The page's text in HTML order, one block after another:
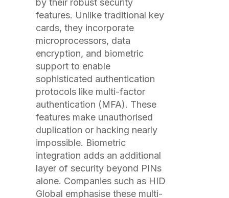
by their robust security
features. Unlike traditional key
cards, they incorporate
microprocessors, data
encryption, and biometric
support to enable
sophisticated authentication
protocols like multi-factor
authentication (MFA). These
features make unauthorised
duplication or hacking nearly
impossible. Biometric
integration adds an additional
layer of security beyond PINs
alone. Companies such as HID
Global emphasise these multi-